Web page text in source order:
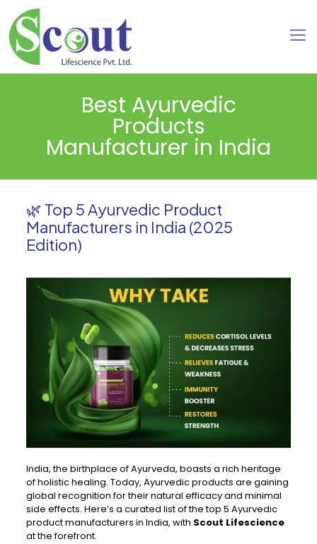
Best Ayurvedic
Products
Manufacturer in India
🌿 Top 5 Ayurvedic Product
Manufacturers in India (2025
Edition)
India, the birthplace of Ayurveda, boasts a rich heritage
of holistic healing. Today, Ayurvedic products are gaining
global recognition for their natural efficacy and minimal
side effects. Here’s a curated list of the top 5 Ayurvedic
product manufacturers in India, with Scout Lifescience
at the forefront.